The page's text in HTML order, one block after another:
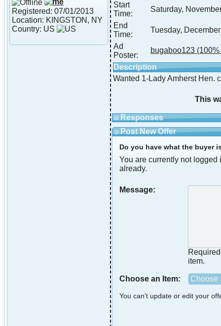
Registered: 07/01/2013
Location: KINGSTON, NY
Country: US
Start
Time:
Saturday,
End
Time:
Tuesday,
Ad
Poster:
bugaboo123 (100%
Description
Wanted 1-Lady Amherst Hen.
This
Responses
Post New Offer
Do you have what the buyer
You are currently not
already.
Message:
item.
Choose an Item: Choose
You can't update or edit your